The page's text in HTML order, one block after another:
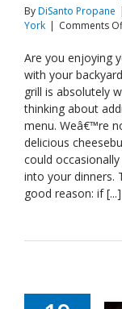
ByDiSanto Propane
York | Comments
Are you enjoying
with your
grill is absolutely
thinking about
menu. Weâ€™re
delicious
could
into your dinners.
good reason: if [...]